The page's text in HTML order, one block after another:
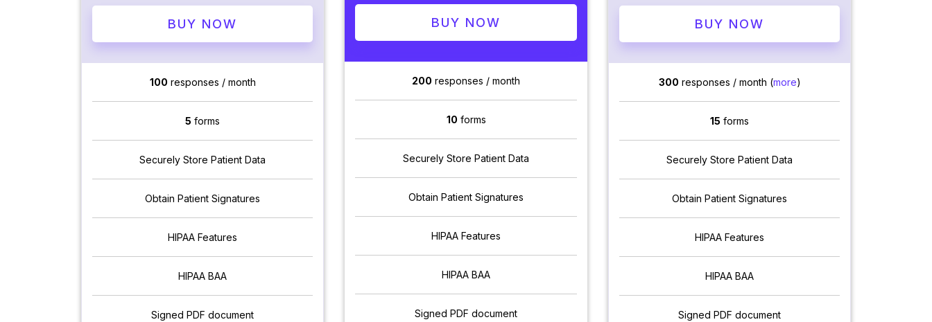
BUY NOW
100 responses / month
5 forms
Securely Store Patient Data
Obtain Patient Signatures
HIPAA Features
HIPAA BAA
Signed PDF document
BUY NOW
200 responses / month
10 forms
Securely Store Patient Data
Obtain Patient Signatures
HIPAA Features
HIPAA BAA
Signed PDF document
BUY NOW
300 responses / month (more)
15 forms
Securely Store Patient Data
Obtain Patient Signatures
HIPAA Features
HIPAA BAA
Signed PDF document